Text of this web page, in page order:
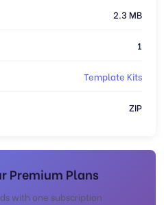
2.3 MB
1
Template Kits
ZIP
Premium Plans
with one subscription